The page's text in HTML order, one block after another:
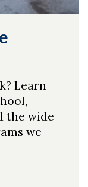
Learn
the wide
we